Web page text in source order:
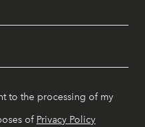
to the processing of my
of Privacy Policy